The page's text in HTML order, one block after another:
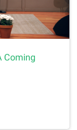
Coming